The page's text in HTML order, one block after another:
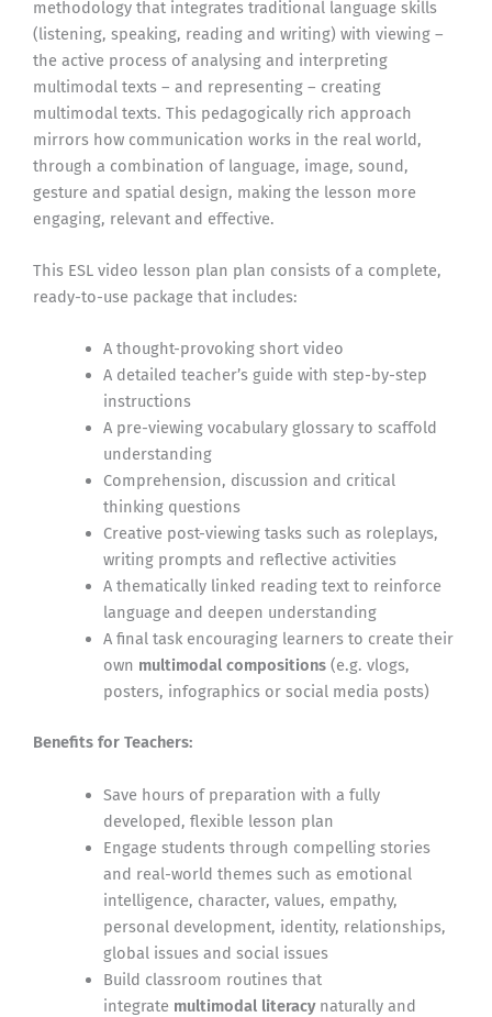
methodology that integrates traditional language skills
(listening, speaking, reading and writing) with viewing –
the active process of analysing and interpreting
multimodal texts – and representing – creating
multimodal texts. This pedagogically rich approach
mirrors how communication works in the real world,
through a combination of language, image, sound,
gesture and spatial design, making the lesson more
engaging, relevant and effective.
This ESL video lesson plan plan consists of a complete,
ready-to-use package that includes:
A thought-provoking short video
A detailed teacher’s guide with step-by-step
instructions
A pre-viewing vocabulary glossary to scaffold
understanding
Comprehension, discussion and critical
thinking questions
Creative post-viewing tasks such as roleplays,
writing prompts and reflective activities
A thematically linked reading text to reinforce
language and deepen understanding
A final task encouraging learners to create their
own multimodal compositions(e.g. vlogs,
posters, infographics or social media posts)
Benefits for Teachers:
Save hours of preparation with a fully
developed, flexible lesson plan
Engage students through compelling stories
and real-world themes such as emotional
intelligence, character, values, empathy,
personal development, identity, relationships,
global issues and social issues
Build classroom routines that
integrate multimodal literacynaturally and